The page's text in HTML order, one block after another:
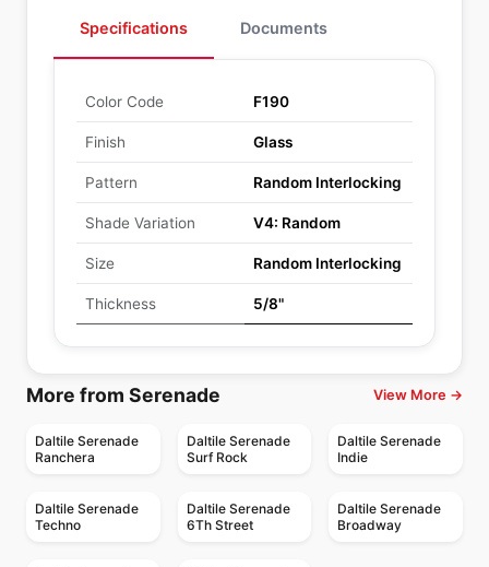
Specifications Documents
Color Code F190
Finish Glass
Pattern Random Interlocking
Shade Variation V4: Random
Size Random Interlocking
Thickness 5/8"
More from Serenade View More →
Daltile Serenade
Ranchera
Daltile Serenade
Surf Rock
Daltile Serenade
Indie
Daltile Serenade
Techno
Daltile Serenade
6Th Street
Daltile Serenade
Broadway